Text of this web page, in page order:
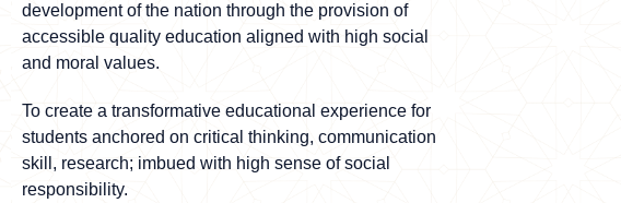
development of the nation through the provision of
accessible quality education aligned with high social
and moral values.
To create a transformative educational experience for
students anchored on critical thinking, communication
skill, research; imbued with high sense of social
responsibility.